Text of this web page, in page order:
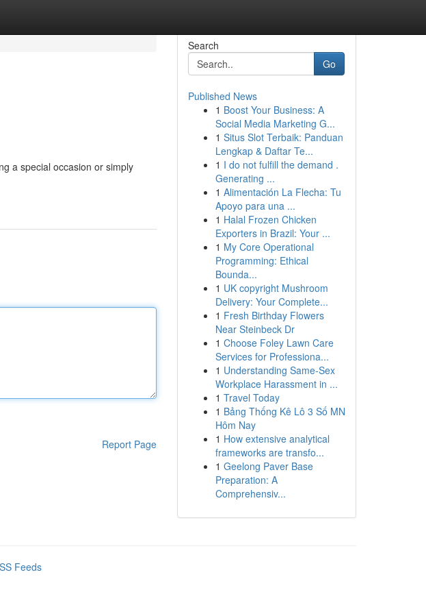
a special occasion or simply
Report Page
Search
Go
Published News
1 Boost Your Business: A
Social Media Marketing G...
1 Situs Slot Terbaik: Panduan
Lengkap & Daftar Te...
1 I do not fulfill the demand .
Generating ...
1 Alimentación La Flecha: Tu
Apoyo para una ...
1 Halal Frozen Chicken
Exporters in Brazil: Your ...
1 My Core Operational
Programming: Ethical
Bounda...
1 UK copyright Mushroom
Delivery: Your Complete...
1 Fresh Birthday Flowers
Near Steinbeck Dr
1 Choose Foley Lawn Care
Services for Professiona...
1 Understanding Same-Sex
Workplace Harassment in ...
1 Travel Today
1 Bảng Thống Kê Lô 3 Số MN
Hôm Nay
1 How extensive analytical
frameworks are transfo...
1 Geelong Paver Base
Preparation: A
Comprehensiv...
Feeds